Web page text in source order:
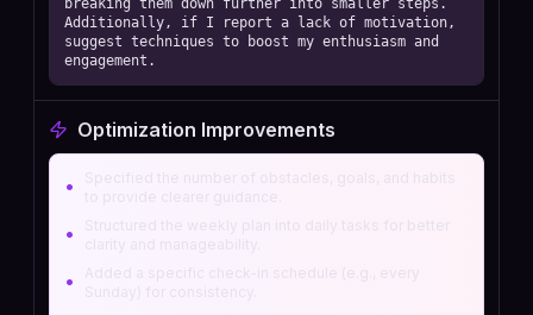
breaking them down further into smaller steps.
Additionally, if I report a lack of motivation,
suggest techniques to boost my enthusiasm and
engagement.
Optimization Improvements
•
•
•